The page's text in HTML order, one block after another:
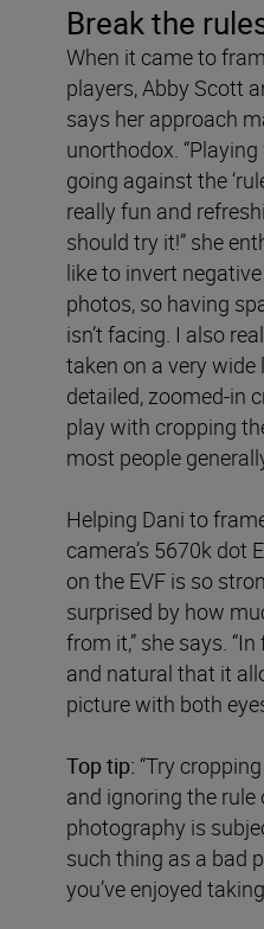
Break the
When it came to
players, Abby Scott
says her approach
unorthodox.
going against the
really fun and
should try it!” she
like to invert
photos, so having
isn’t facing. I also
taken on a very wide
detailed, zoomed-in
play with cropping
most people
Helping Dani to
camera’s 5670k dot
on the EVF is so
surprised by how
from it,” she says.
and natural that it
picture with both
Top tip: “Try
and ignoring the
photography is
such thing as a bad
you’ve enjoyed